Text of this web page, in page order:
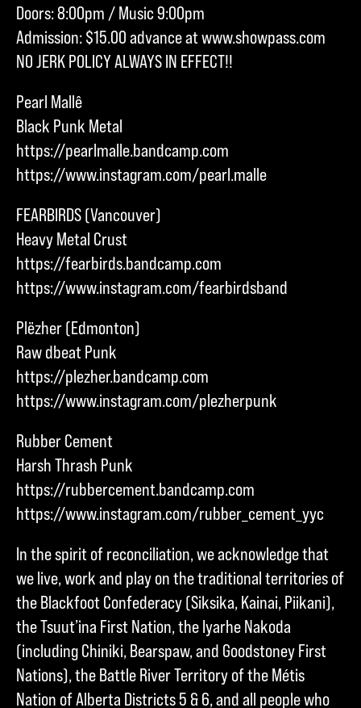
Doors: 8:00pm / Music 9:00pm
Admission: $15.00 advance at www.showpass.com
NO JERK POLICY ALWAYS IN EFFECT!!
Pearl Mallê
Black Punk Metal
https://pearlmalle.bandcamp.com
https://www.instagram.com/pearl.malle
FEARBIRDS (Vancouver)
Heavy Metal Crust
https://fearbirds.bandcamp.com
https://www.instagram.com/fearbirdsband
Plëzher (Edmonton)
Raw dbeat Punk
https://plezher.bandcamp.com
https://www.instagram.com/plezherpunk
Rubber Cement
Harsh Thrash Punk
https://rubbercement.bandcamp.com
https://www.instagram.com/rubber_cement_yyc
In the spirit of reconciliation, we acknowledge that
we live, work and play on the traditional territories of
the Blackfoot Confederacy (Siksika, Kainai, Piikani),
the Tsuut’ina First Nation, the Iyarhe Nakoda
(including Chiniki, Bearspaw, and Goodstoney First
Nations), the Battle River Territory of the Métis
Nation of Alberta Districts 5 & 6, and all people who